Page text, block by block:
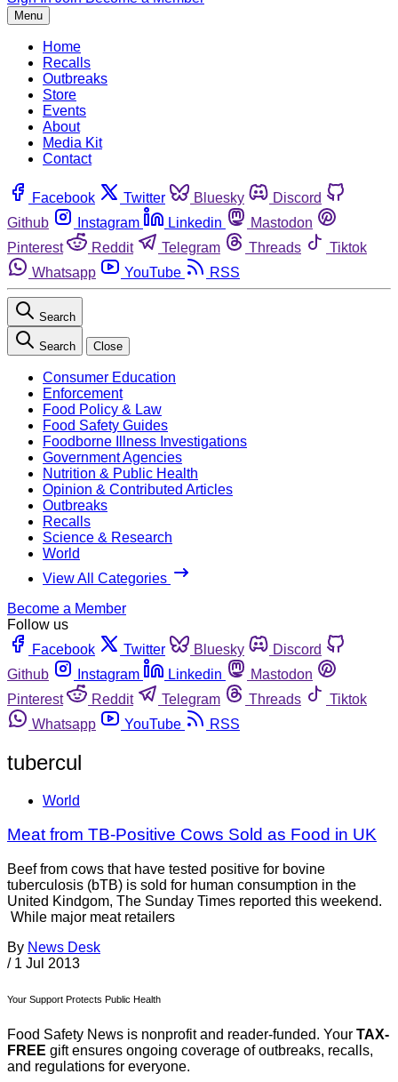
Menu
Home
Recalls
Outbreaks
Store
Events
About
Media Kit
Contact
Facebook Twitter Bluesky
Discord
Github
Instagram Linkedin
Mastodon
Pinterest
Reddit Telegram Threads
Tiktok
Whatsapp
YouTube RSS
Search
Search Close
Consumer Education
Enforcement
Food Policy & Law
Food Safety Guides
Foodborne Illness Investigations
Government Agencies
Nutrition & Public Health
Opinion & Contributed Articles
Outbreaks
Recalls
Science & Research
World
View All Categories
Become a Member
Follow us
Facebook
Twitter Bluesky
Discord
Github
Instagram Linkedin
Mastodon
Pinterest
Reddit Telegram Threads
Tiktok
Whatsapp
YouTube RSS
tubercul
World
Meat from TB-Positive Cows Sold as Food in UK
Beef from cows that have tested positive for bovine
tuberculosis (bTB) is sold for human consumption in the
United Kindgom, The Sunday Times reported this weekend.
While major meat retailers
By News Desk
/ 1 Jul 2013
Your Support Protects Public Health
Food Safety News is nonprofit and reader-funded. Your TAX-
FREE gift ensures ongoing coverage of outbreaks, recalls,
and regulations for everyone.